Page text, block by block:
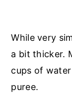
While very
a bit thicker.
cups of
puree.